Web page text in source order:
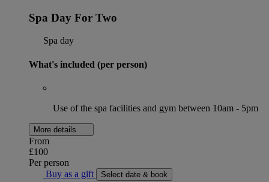
Spa Day For Two
Spa day
What's included (per person)
Use of the spa facilities and gym between 10am - 5pm
More details
From
£100
Per person
Buy as a gift
Select date & book